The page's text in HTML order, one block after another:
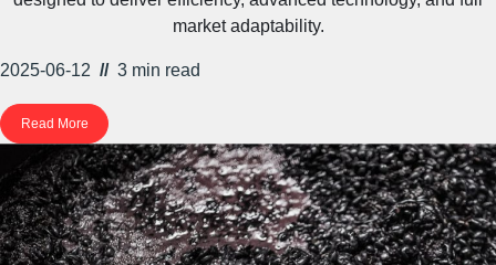
market adaptability.
2025-06-12 // 3 min read
Read More